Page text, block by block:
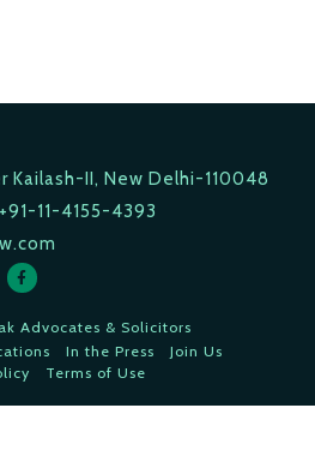
Kailash-II, New Delhi-110048
11-4155-4393
Advocates & Solicitors
In the Press
Join Us
Terms of Use